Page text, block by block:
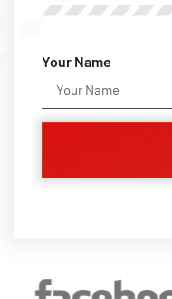
Your Name